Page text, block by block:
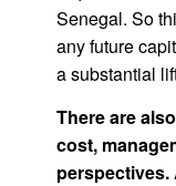
Senegal. So
any future
a substantial
There are
cost,